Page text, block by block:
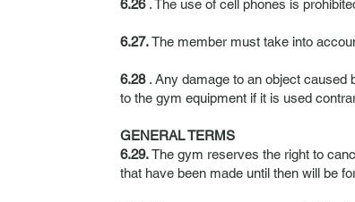
6.26. The use of cell phones is
6.27.The member must take into
6.28. Any damage to an object caused
to the gym equipment if it is used
GENERAL TERMS
6.29.The gym reserves the right to
that have been made until then will be